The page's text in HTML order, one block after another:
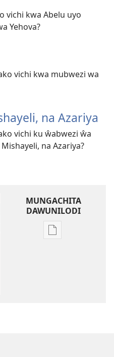
vichi kwa Abelu uyo
Yehova?
vichi kwa mubwezi wa
na Azariya
vichi ku ŵabwezi ŵa
na Azariya?
MUNGACHITA
DAWUNILODI
Mungachita